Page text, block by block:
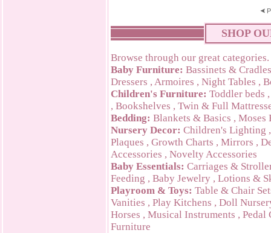
SHOP
Browse through our great categories.
Baby Furniture: Bassinets & Cradles
Dressers , Armoires , Night Tables ,
Children's Furniture: Toddler beds
, Bookshelves , Twin & Full
Bedding: Blankets & Basics , Moses
Nursery Decor: Children's Lighting
Plaques , Growth Charts , Mirrors ,
Accessories , Novelty Accessories
Baby Essentials: Carriages &
Feeding , Baby Jewelry , Lotions &
Playroom & Toys: Table & Chair
Vanities , Play Kitchens , Doll
Horses , Musical Instruments , Pedal
Furniture